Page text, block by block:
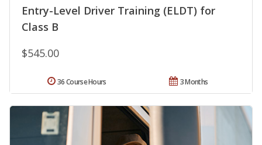
Entry-Level Driver Training (ELDT) for
Class B
$545.00
3 Months
36 Course Hours